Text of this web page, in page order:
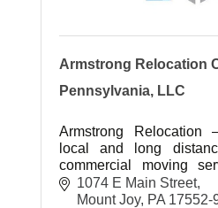
Armstrong Relocation
Pennsylvania, LLC
Armstrong Relocation
local and long
commercial moving
storage options for
1074 E Main Street
Mount Joy PA 17552-